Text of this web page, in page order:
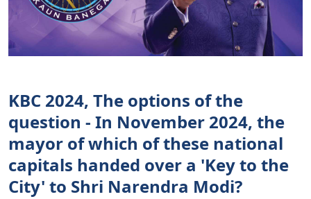
KBC 2024, The options of the
question - In November 2024, the
mayor of which of these national
capitals handed over a 'Key to the
City' to Shri Narendra Modi?